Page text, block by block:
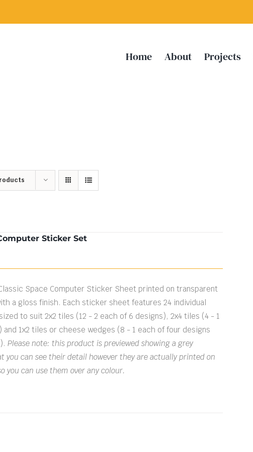
Home About Projects
Sticker Set
Space Computer Sticker Sheet printed on transparent
a gloss finish. Each sticker sheet features 24 individual
to suit 2x2 tiles (12 - 2 each of 6 designs), 2x4 tiles (4 - 1
and 1x2 tiles or cheese wedges (8 - 1 each of four designs
Please note: this product is previewed showing a grey
you can see their detail however they are actually printed on
you can use them over any colour.